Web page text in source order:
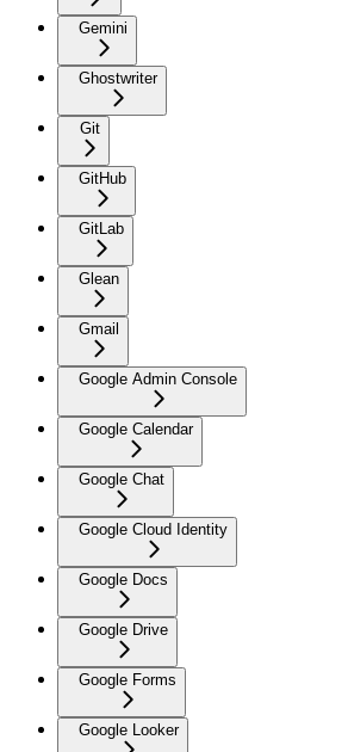
Gemini
Ghostwriter
Git
GitHub
GitLab
Glean
Gmail
Google Admin Console
Google Calendar
Google Chat
Google Cloud Identity
Google Docs
Google Drive
Google Forms
Google Looker